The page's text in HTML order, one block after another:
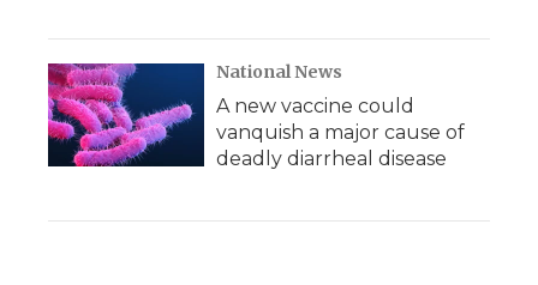
National News
A new vaccine could
vanquish a major cause of
deadly diarrheal disease